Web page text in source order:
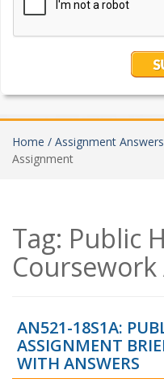
Home / Assignment
Assignment
Tag: Public
AN521-18S1A:
ASSIGNMENT
WITH ANSWERS